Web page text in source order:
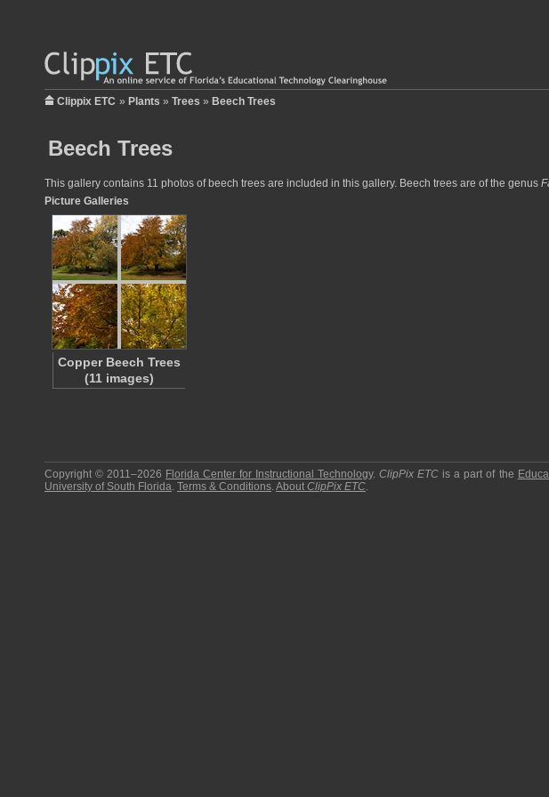
Clippix ETC » Plants » Trees » Beech Trees
Beech Trees
This gallery contains 11 photos of beech trees are included in this gallery. Beech trees are of the genus
Picture Galleries
Copper Beech Trees
(11 images)
Copyright © 2011–2026 Florida Center for Instructional Technology.ClipPix ETC is a part of the
University of South Florida. Terms & Conditions.About ClipPix ETC.